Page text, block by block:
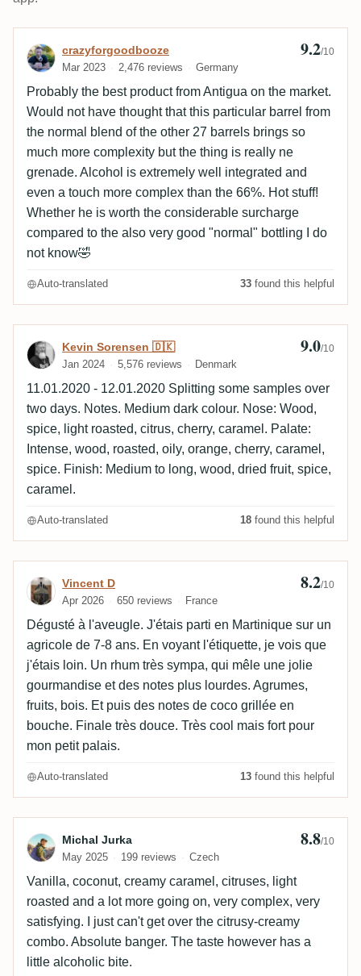
Review by crazyforgoodbooze
crazyforgoodbooze
Mar 2023 2,476 reviews Germany
9.2/10
Probably the best product from Antigua on the market.
Would not have thought that this particular barrel from
the normal blend of the other 27 barrels brings so
much more complexity but the thing is really ne
grenade. Alcohol is extremely well integrated and
even a touch more complex than the 66%. Hot stuff!
Whether he is worth the considerable surcharge
compared to the also very good "normal" bottling I do
not know🤣
Auto-translated 33 found this helpful
Review by Kevin Sorensen 🇩🇰
Kevin Sorensen 🇩🇰
Jan 2024 5,576 reviews Denmark
9.0/10
11.01.2020 - 12.01.2020 Splitting some samples over
two days. Notes. Medium dark colour. Nose: Wood,
spice, light roasted, citrus, cherry, caramel. Palate:
Intense, wood, roasted, oily, orange, cherry, caramel,
spice. Finish: Medium to long, wood, dried fruit, spice,
caramel.
Auto-translated 18 found this helpful
Review by Vincent D
Vincent D
Apr 2026 650 reviews France
8.2/10
Dégusté à l'aveugle. J'étais parti en Martinique sur un
agricole de 7-8 ans. En voyant l'étiquette, je vois que
j'étais loin. Un rhum très sympa, qui mêle une jolie
gourmandise et des notes plus lourdes. Agrumes,
fruits, bois. Et puis des notes de coco grillée en
bouche. Finale très douce. Très cool mais fort pour
mon petit palais.
Auto-translated 13 found this helpful
Review by Michal Jurka
Michal Jurka
May 2025 199 reviews Czech
8.8/10
Vanilla, coconut, creamy caramel, citruses, light
roasted and a lot more going on, very complex, very
satisfying. I just can't get over the citrusy-creamy
combo. Absolute banger. The taste however has a
little alcoholic bite.